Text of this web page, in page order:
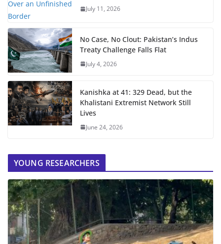
July 11, 2026
No Case, No Clout: Pakistan’s Indus
Treaty Challenge Falls Flat
July 4, 2026
Kanishka at 41: 329 Dead, but the
Khalistani Extremist Network Still
Lives
June 24, 2026
YOUNG RESEARCHERS